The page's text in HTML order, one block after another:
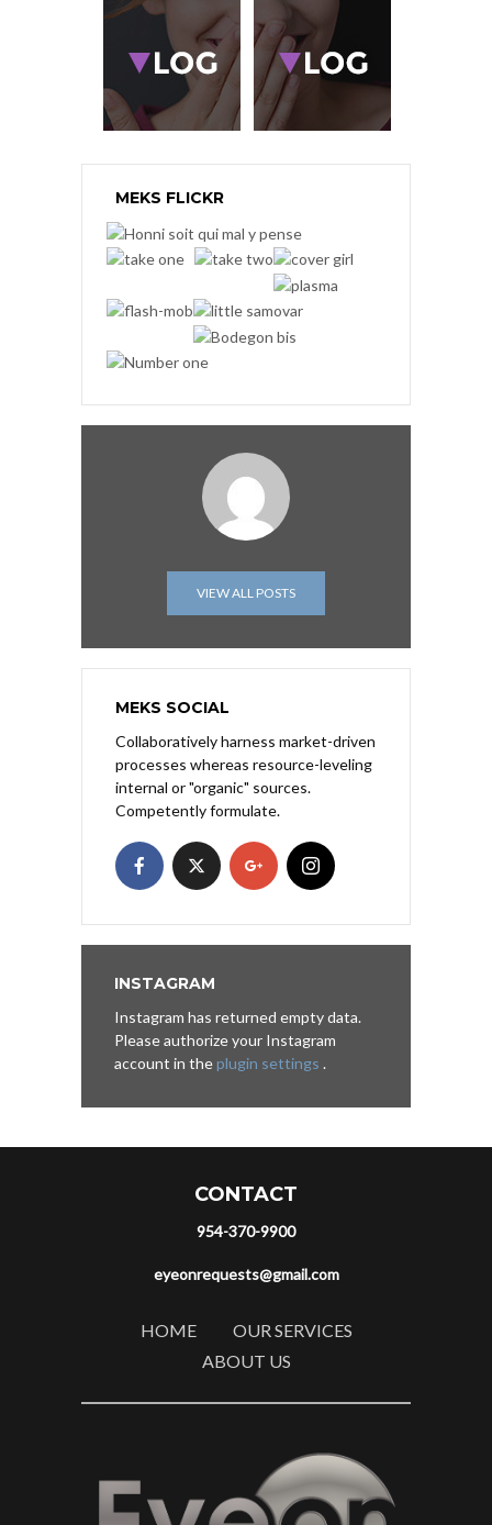
MEKS FLICKR
VIEW ALL POSTS
MEKS SOCIAL
Collaboratively harness market-driven
processes whereas resource-leveling
internal or "organic" sources.
Competently formulate.
INSTAGRAM
Instagram has returned empty data.
Please authorize your Instagram
account in theplugin settings .
CONTACT
954-370-9900
eyeonrequests@gmail.com
HOME
OUR SERVICES
ABOUT US